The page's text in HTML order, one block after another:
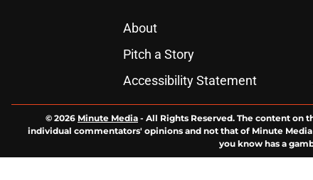
About
Pitch a Story
Accessibility Statement
© 2026 Minute Media - All Rights Reserved. The content on
individual commentators' opinions and not that of Minute
you know has a